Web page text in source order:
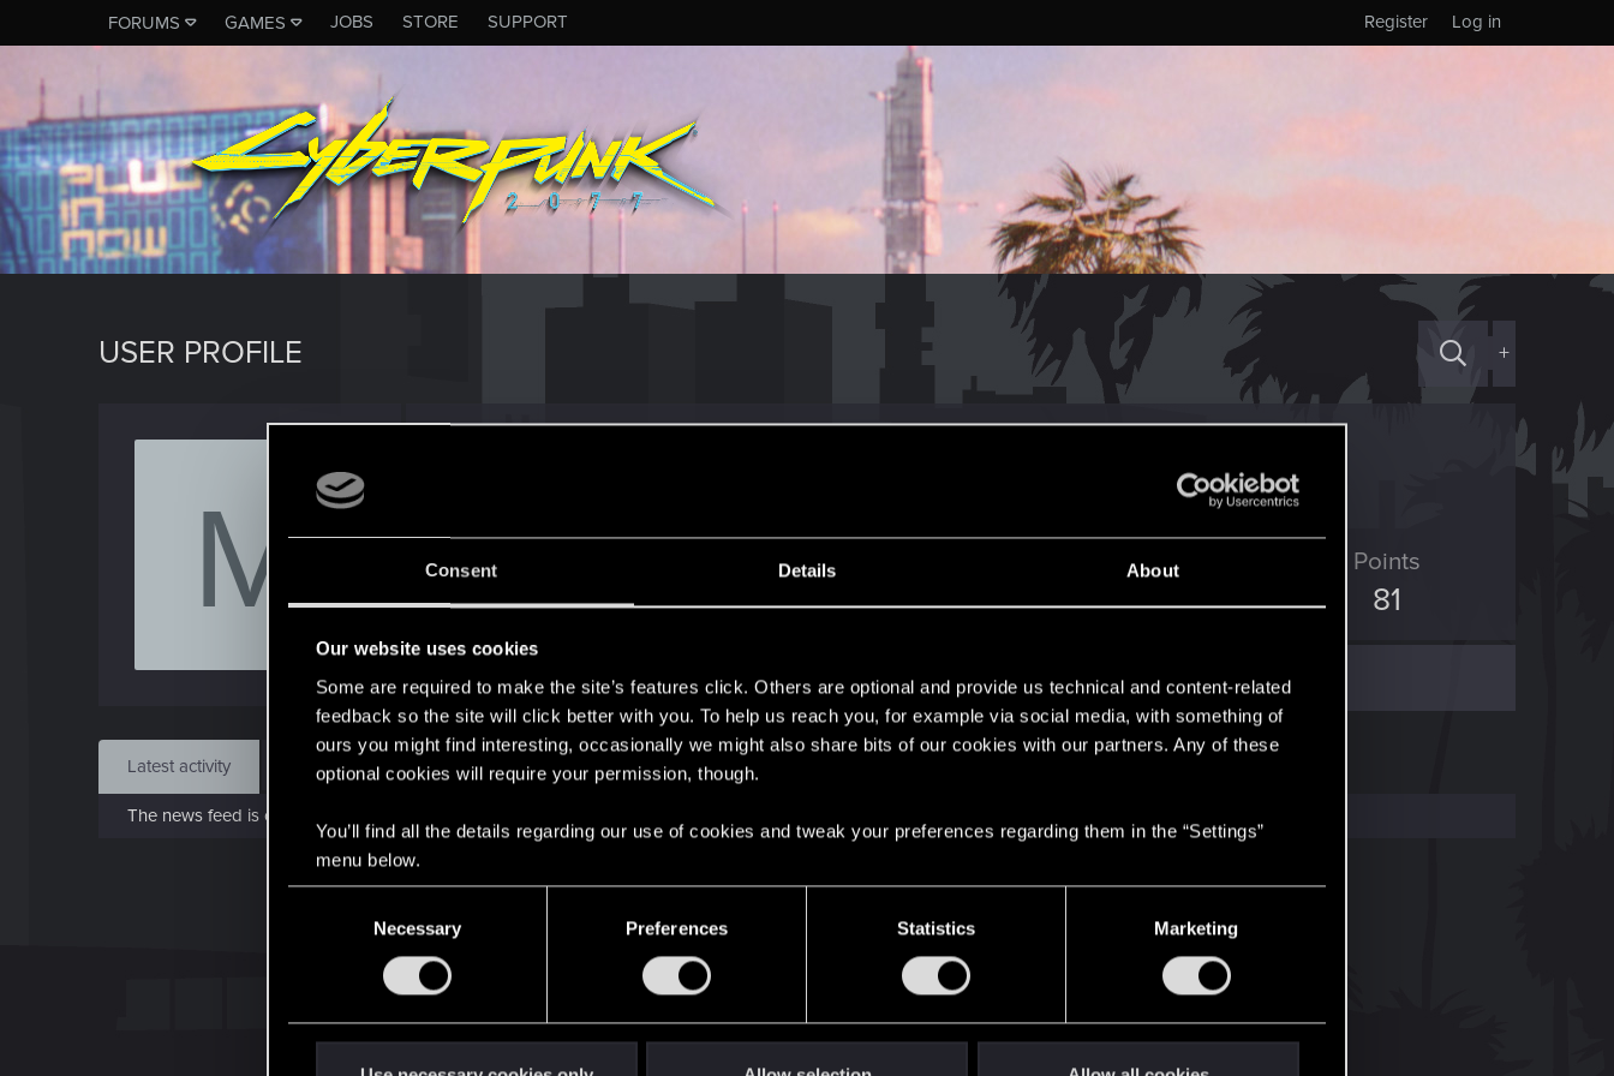
Consent Details About
Our website uses cookies
Some are required to make the site’s features click. Others are optional and provide us technical and content-related
feedback so the site will click better with you. To help us reach you, for example via social media, with something of
ours you might find interesting, occasionally we might also share bits of our cookies with our partners. Any of these
optional cookies will require your permission, though.
You’ll find all the details regarding our use of cookies and tweak your preferences regarding them in the “Settings”
menu below.
Necessary Preferences Statistics Marketing
FORUMS GAMES JOBS STORE SUPPORT Log in
Register
USER PROFILE +
M Apr 22, 2015
Messages
102
RED Points
34
Points
81
Find
Latest activity Postings About
The news feed is currently empty.